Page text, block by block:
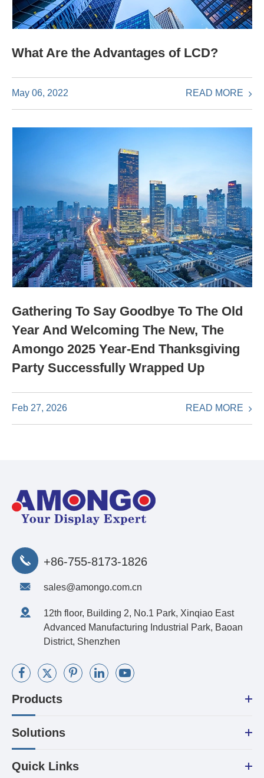
What Are the Advantages of LCD?
May 06, 2022 READ MORE
Gathering To Say Goodbye To The Old
Year And Welcoming The New, The
Amongo 2025 Year-End Thanksgiving
Party Successfully Wrapped Up
Feb 27, 2026 READ MORE
+86-755-8173-1826
sales@amongo.com.cn
12th floor, Building 2, No.1 Park, Xinqiao East
Advanced Manufacturing Industrial Park, Baoan
District, Shenzhen
Products
Solutions
Quick Links